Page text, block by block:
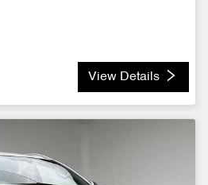
View Details